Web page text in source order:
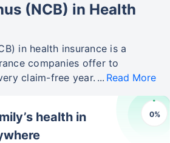
(NCB) in Health
in health insurance is a
companies offer to
claim-free year.
Read More
0%
health in